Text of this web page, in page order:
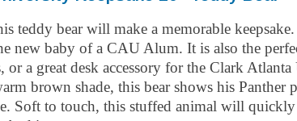
teddy bear will make a memorable
new baby of a CAU Alum. It is also the
or a great desk accessory for the Clark Atlanta
brown shade, this bear shows his Panther
Soft to touch, this stuffed animal will quickly